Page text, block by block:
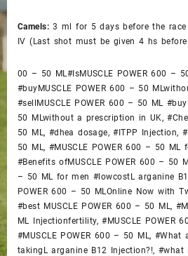
Camels: 3 ml for 5 days before the
IV (Last shot must be given 4 hs
00 – 50 ML#IsMUSCLE POWER 600 –
#buyMUSCLE POWER 600 – 50
#sellMUSCLE POWER 600 – 50 ML
50 MLwithout a prescription in UK,
50 ML, #dhea dosage, #ITPP Injection,
50 ML, #MUSCLE POWER 600 – 50
#Benefits ofMUSCLE POWER 600 – 50
– 50 ML for men #lowcostL arganine
POWER 600 – 50 MLOnline Now with
#best MUSCLE POWER 600 – 50 ML,
ML Injectionfertility, #MUSCLE POWER
#MUSCLE POWER 600 – 50 ML,
takingL arganine B12 Injection?!, #what